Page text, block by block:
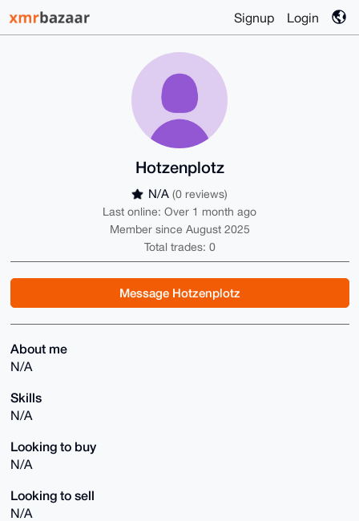
Signup Login
Hotzenplotz
N/A (0 reviews)
Last online: Over 1 month ago
Member since August 2025
Total trades: 0
Message Hotzenplotz
About me
N/A
Skills
N/A
Looking to buy
N/A
Looking to sell
N/A